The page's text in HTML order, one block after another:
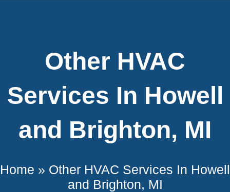
Other HVAC
Services In Howell
and Brighton, MI
Home » Other HVAC Services In Howell
and Brighton, MI